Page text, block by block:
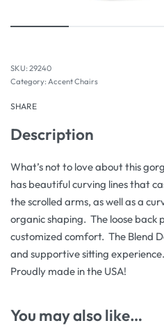
29240
Category: Accent Chairs
SHARE
Description
What’s not to love about this
has beautiful curving lines that
the scrolled arms, as well as a
organic shaping. The loose back
customized comfort. The Blend
and supportive sitting
Proudly made in the USA!
You may also like…